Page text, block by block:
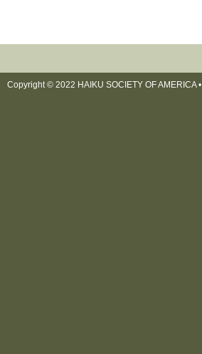
Copyright © 2022 HAIKU SOCIETY OF AMERICA •